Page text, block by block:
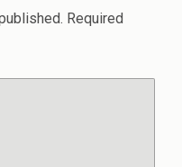
Required